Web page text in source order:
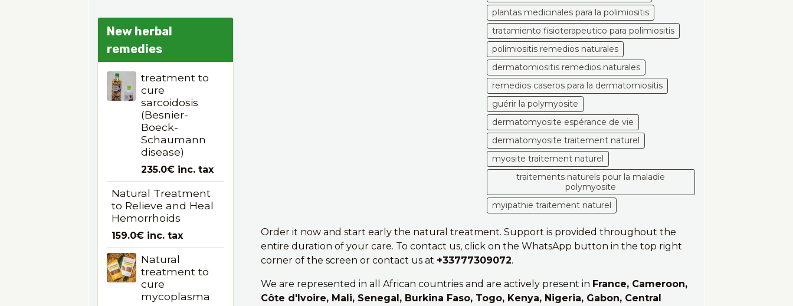
plantas medicinales para la polimiositis
tratamiento fisioterapeutico para polimiositis
polimiositis remedios naturales
dermatomiositis remedios naturales
remedios caseros para la dermatomiositis
guérir la polymyosite
dermatomyosite espérance de vie
dermatomyosite traitement naturel
myosite traitement naturel
traitements naturels pour la maladie
polymyosite
myipathie traitement naturel
Order it now and start early the natural treatment. Support is provided throughout the
entire duration of your care. To contact us, click on the WhatsApp button in the top right
corner of the screen or contact us at +33777309072.
We are represented in all African countries and are actively present in France, Cameroon,
Côte d'Ivoire, Mali, Senegal, Burkina Faso, Togo, Kenya, Nigeria, Gabon, Central
New herbal
remedies
treatment to
cure
sarcoidosis
(Besnier-
Boeck-
Schaumann
disease)
235.0€ inc. tax
Natural Treatment
to Relieve and Heal
Hemorrhoids
159.0€ inc. tax
Natural
treatment to
cure
mycoplasma